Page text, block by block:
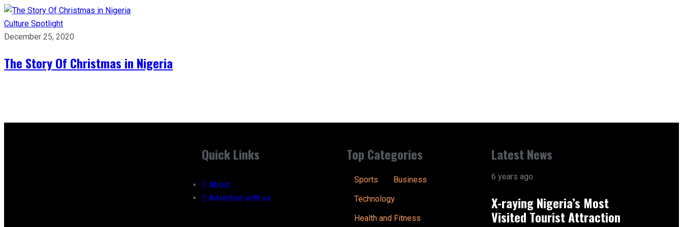
Culture Spotlight
December 25, 2020
The Story Of Christmas in Nigeria
Quick Links
About
Advertise with us
Top Categories
Sports
Business
Technology
Health and Fitness
Latest News
6 years ago
X-raying Nigeria’s Most
Visited Tourist Attraction